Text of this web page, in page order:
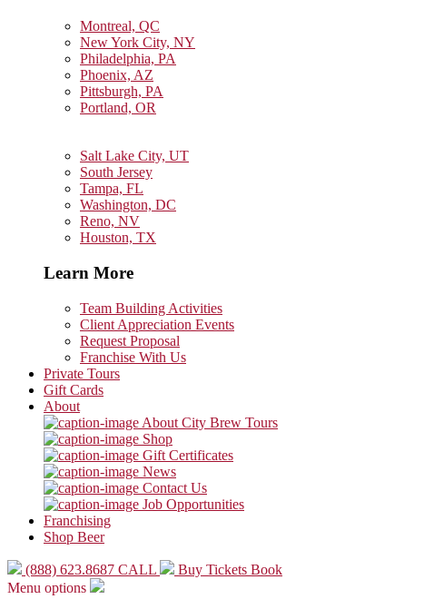
Montreal, QC
New York City, NY
Philadelphia, PA
Phoenix, AZ
Pittsburgh, PA
Portland, OR
Salt Lake City, UT
South Jersey
Tampa, FL
Washington, DC
Reno, NV
Houston, TX
Learn More
Team Building Activities
Client Appreciation Events
Request Proposal
Franchise With Us
Private Tours
Gift Cards
About
About City Brew Tours
Shop
Gift Certificates
News
Contact Us
Job Opportunities
Franchising
Shop Beer
(888) 623.8687 CALL Buy Tickets Book
Menu options